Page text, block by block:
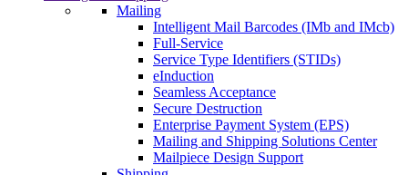
Mailing
Intelligent Mail Barcodes (IMb and IMcb)
Full-Service
Service Type Identifiers (STIDs)
eInduction
Seamless Acceptance
Secure Destruction
Enterprise Payment System (EPS)
Mailing and Shipping Solutions Center
Mailpiece Design Support